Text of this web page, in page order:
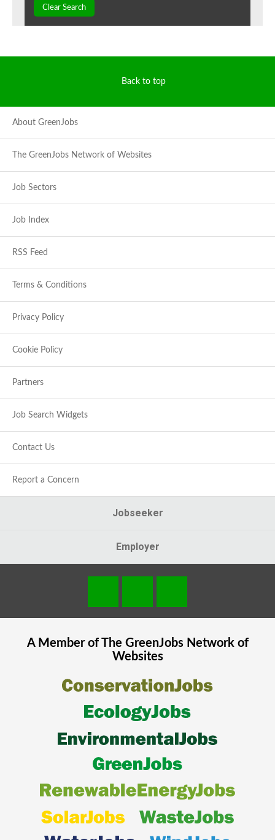
Clear Search
Back to top
About GreenJobs
The GreenJobs Network of Websites
Job Sectors
Job Index
RSS Feed
Terms & Conditions
Privacy Policy
Cookie Policy
Partners
Job Search Widgets
Contact Us
Report a Concern
Jobseeker
Employer
A Member of The GreenJobsNetwork of
Websites